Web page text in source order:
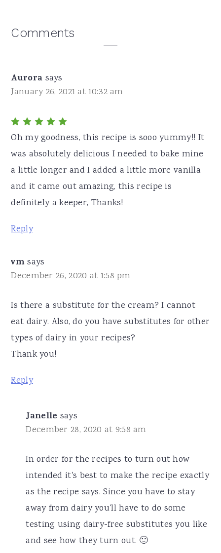
Reader
Comments
Aurora says
January 26, 2021 at 10:32 am
Oh my goodness, this recipe is sooo yummy!! It
was absolutely delicious I needed to bake mine
a little longer and I added a little more vanilla
and it came out amazing, this recipe is
definitely a keeper, Thanks!
Reply
vm says
December 26, 2020 at 1:58 pm
Is there a substitute for the cream? I cannot
eat dairy. Also, do you have substitutes for other
types of dairy in your recipes?
Thank you!
Reply
Janelle says
December 28, 2020 at 9:58 am
In order for the recipes to turn out how
intended it's best to make the recipe exactly
as the recipe says. Since you have to stay
away from dairy you'll have to do some
testing using dairy-free substitutes you like
and see how they turn out. 🙂